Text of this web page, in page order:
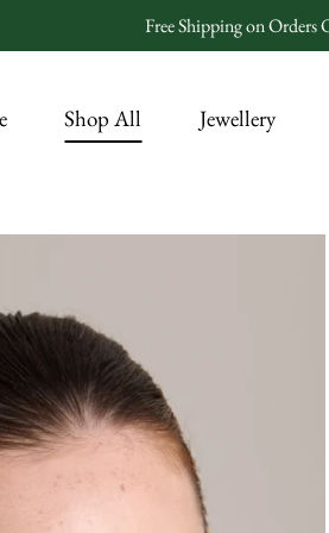
Free Shipping on Orders
Shop All Jewellery